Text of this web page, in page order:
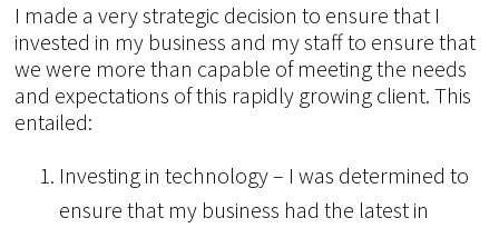
I made a very strategic decision to ensure that I
invested in my business and my staff to ensure that
we were more than capable of meeting the needs
and expectations of this rapidly growing client. This
entailed:
Investing in technology – I was determined to
ensure that my business had the latest in